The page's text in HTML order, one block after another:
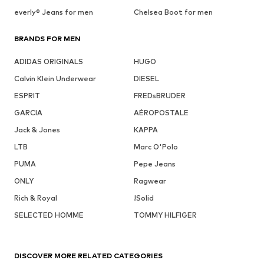
everly® Jeans for men
Chelsea Boot for men
BRANDS FOR MEN
ADIDAS ORIGINALS
HUGO
Calvin Klein Underwear
DIESEL
ESPRIT
FREDsBRUDER
GARCIA
AÉROPOSTALE
Jack & Jones
KAPPA
LTB
Marc O'Polo
PUMA
Pepe Jeans
ONLY
Ragwear
Rich & Royal
!Solid
SELECTED HOMME
TOMMY HILFIGER
DISCOVER MORE RELATED CATEGORIES